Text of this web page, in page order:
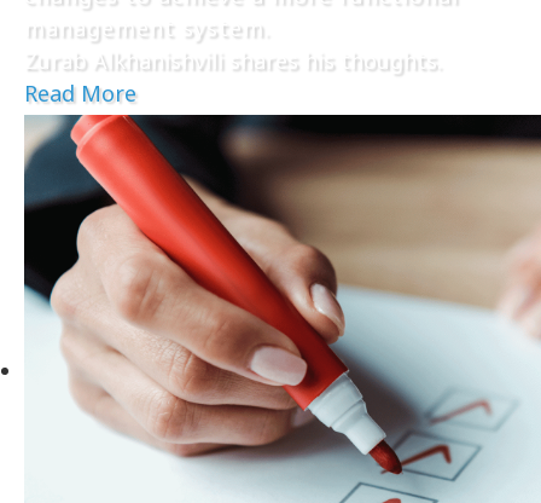
management system.
Zurab Alkhanishvili shares his thoughts.
Read More